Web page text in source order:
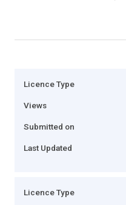
Licence Type
Views
Submitted on
Last Updated
Licence Type